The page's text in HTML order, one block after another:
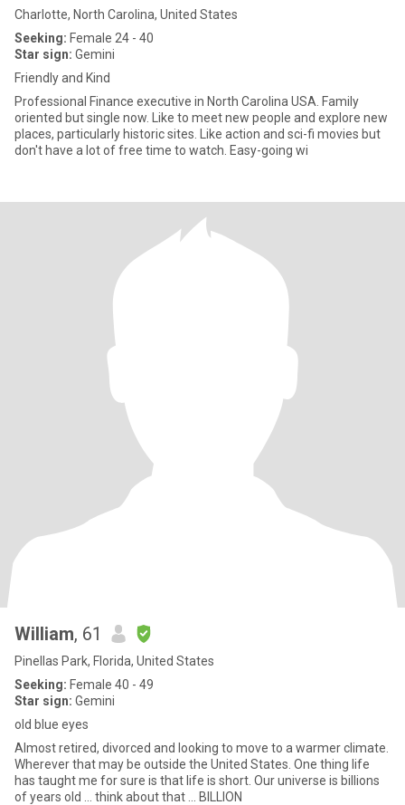
Charlotte, North Carolina, United States
Seeking: Female 24 - 40
Star sign: Gemini
Friendly and Kind
Professional Finance executive in North Carolina USA. Family
oriented but single now. Like to meet new people and explore new
places, particularly historic sites. Like action and sci-fi movies but
don't have a lot of free time to watch. Easy-going wi
William, 61
Pinellas Park, Florida, United States
Seeking: Female 40 - 49
Star sign: Gemini
old blue eyes
Almost retired, divorced and looking to move to a warmer climate.
Wherever that may be outside the United States. One thing life
has taught me for sure is that life is short. Our universe is billions
of years old ... think about that ... BILLION